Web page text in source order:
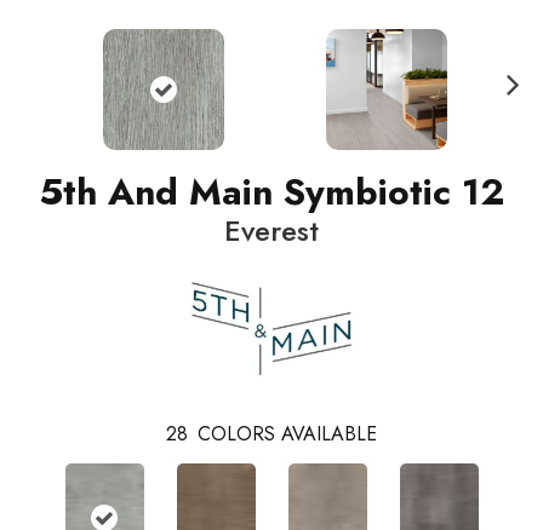
5th And Main Symbiotic 12
Everest
28 COLORS AVAILABLE